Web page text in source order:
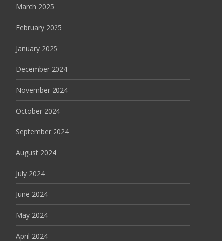
March 2025
February 2025
January 2025
December 2024
November 2024
October 2024
September 2024
August 2024
July 2024
June 2024
May 2024
April 2024